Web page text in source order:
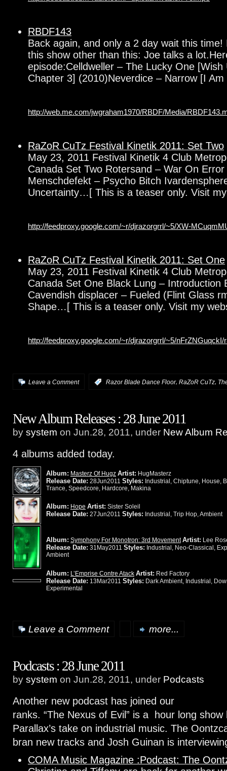
RBDF143
Back again, and only a 2 day wait this
this show other than this: Joe talks a
episode:Celldweller – The Lucky One [Wish
Chapter 3] (2010)Neverdice – Narrow [I
http://web.me.com/jwgraham1970/RBDF/Media/
RaZoR CuTz Festival Kinetik 2011: Set Two
May 23, 2011 Festival Kinetik 4 Club
Canada Set Two Rotersand – War On
Menschdefekt – Psycho Bitch
Uncertainty…[ This is a teaser only. Visit
http://feedproxy.google.com/~r/djrazorgrrl/~5/XW-
RaZoR CuTz Festival Kinetik 2011: Set One
May 23, 2011 Festival Kinetik 4 Club
Canada Set One Black Lung – Introduction
Cavendish displacer – Fueled (Flint Glass
Shape…[ This is a teaser only. Visit my
http://feedproxy.google.com/~r/djrazorgrrl/~5/nFrZNGuqckI/
Leave a Comment Razor Blade Dance Floor, RaZoR CuTz,
New Album Releases : 28 June 2011
by system on Jun.28, 2011, under New Album
4 albums added today.
Album: Masterz Of Hugz Artist: HugMasterz
Release Date: 28Jun2011 Styles: Industrial, Chiptune, House,
Trance, Speedcore, Hardcore, Makina
Album: Hope Artist: Sister Soleil
Release Date: 27Jun2011 Styles: Industrial, Trip Hop, Ambient
Album: Symphony For Monotron: 3rd Movement Artist: Lee
Release Date: 31May2011 Styles: Industrial, Neo-Classical,
Ambient
Album: L’Emprise Contre Atack Artist: Red Factory
Release Date: 13Mar2011 Styles: Dark Ambient, Industrial,
Experimental
Leave a Comment more...
Podcasts : 28 June 2011
by system on Jun.28, 2011, under Podcasts
Another new podcast has joined our
ranks. “The Nexus of Evil” is a hour long show
Parallax’s take on industrial music. The
bran new tracks and Josh Guinan is
COMA Music Magazine :Podcast: The